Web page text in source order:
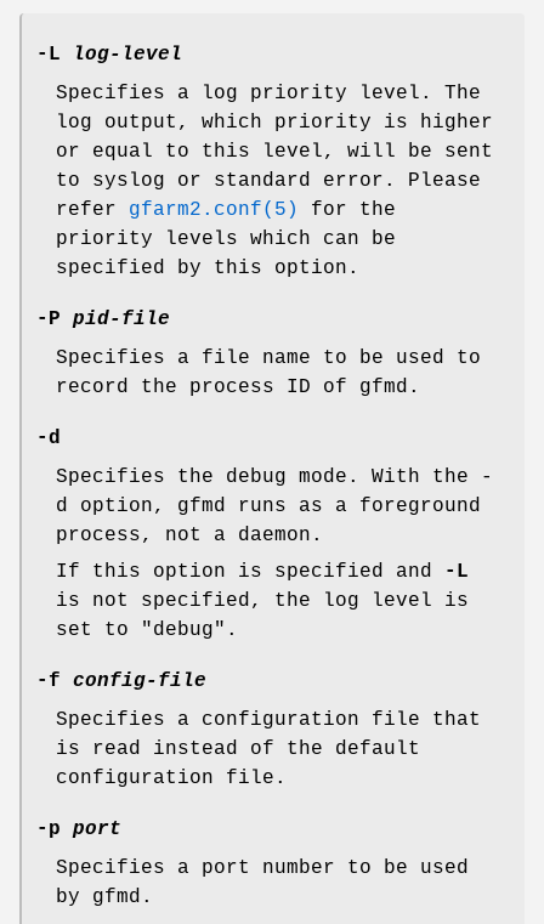
-L
log-level
Specifies a log priority level. The
log output, which priority is higher
or equal to this level, will be sent
to syslog or standard error. Please
refer gfarm2.conf(5)
for the
priority levels which can be
specified by this option.
-P pid-file
Specifies a file name to be used to
record the process ID of gfmd.
-d
Specifies the debug mode. With the -
d option, gfmd runs as a foreground
process, not a daemon.
If this option is specified and
-L
is not specified, the log level is
set to "debug".
-f config-file
Specifies a configuration file that
is read instead of the default
configuration file.
-p port
Specifies a port number to be used
by gfmd.